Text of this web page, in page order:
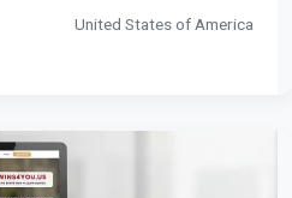
United States of America